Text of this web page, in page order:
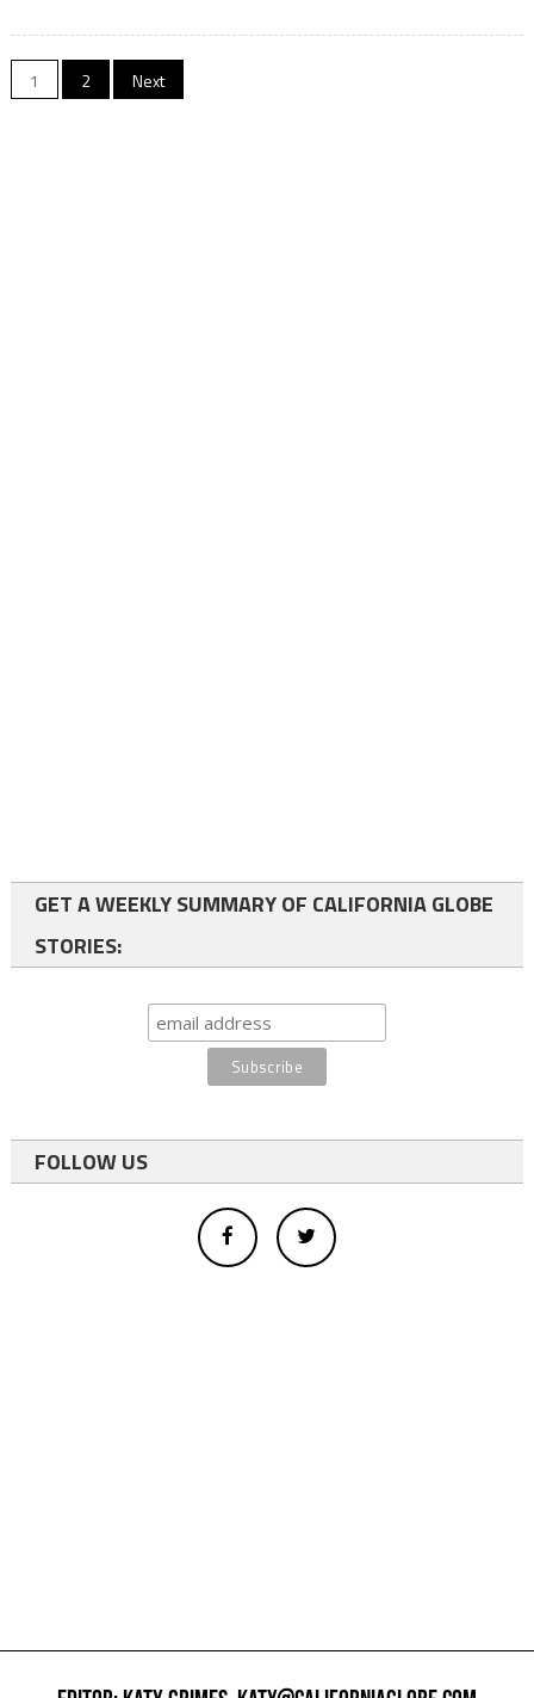
Posts
1 2 Next
GET A WEEKLY SUMMARY OF CALIFORNIA GLOBE
STORIES:
FOLLOW US